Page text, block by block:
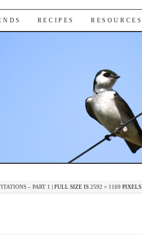
RECIPES RESOURCES
– PART 1 | FULL SIZE IS2592 × 1169 PIXELS